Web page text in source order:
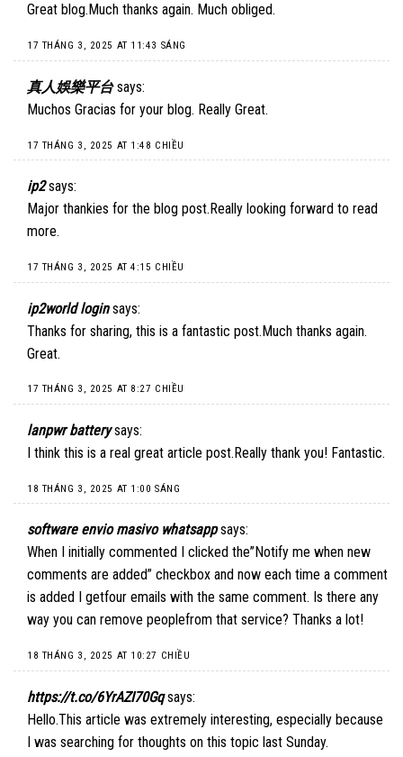
Great blog.Much thanks again. Much obliged.
17 THÁNG 3, 2025 AT 11:43 SÁNG
真人娛樂平台 says:
Muchos Gracias for your blog. Really Great.
17 THÁNG 3, 2025 AT 1:48 CHIỀU
ip2 says:
Major thankies for the blog post.Really looking forward to read
more.
17 THÁNG 3, 2025 AT 4:15 CHIỀU
ip2world login says:
Thanks for sharing, this is a fantastic post.Much thanks again.
Great.
17 THÁNG 3, 2025 AT 8:27 CHIỀU
lanpwr battery says:
I think this is a real great article post.Really thank you! Fantastic.
18 THÁNG 3, 2025 AT 1:00 SÁNG
software envio masivo whatsapp says:
When I initially commented I clicked the”Notify me when new
comments are added” checkbox and now each time a comment
is added I getfour emails with the same comment. Is there any
way you can remove peoplefrom that service? Thanks a lot!
18 THÁNG 3, 2025 AT 10:27 CHIỀU
https://t.co/6YrAZI70Gq says:
Hello.This article was extremely interesting, especially because
I was searching for thoughts on this topic last Sunday.